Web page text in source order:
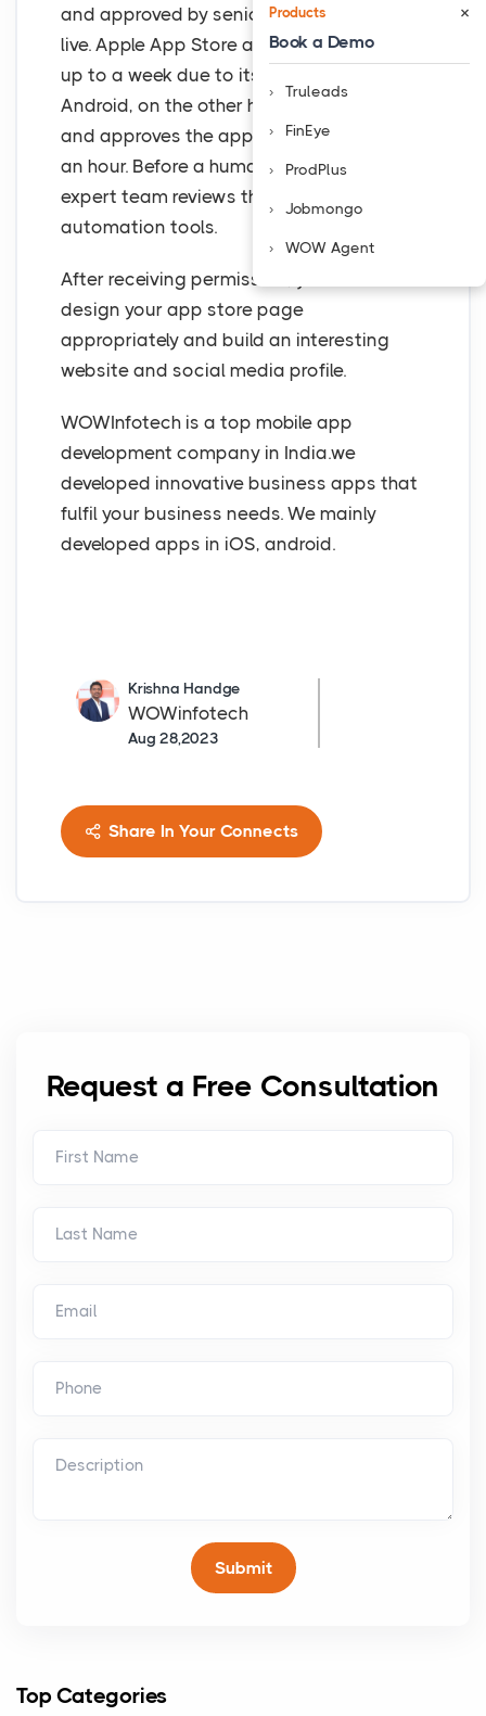
and approved by seniors before going
live. Apple App Store approval can take
up to a week due to its rigorous process.
Android, on the other hand, is more liberal
and approves the application in a day or
an hour. Before a human assessment, an
expert team reviews the apps using
automation tools.
After receiving permission, you must
design your app store page
appropriately and build an interesting
website and social media profile.
WOWInfotech is a top mobile app
development company in India.we
developed innovative business apps that
fulfil your business needs. We mainly
developed apps in iOS, android.
Krishna Handge
WOWinfotech
Aug 28,2023
Share In Your Connects
Request a Free Consultation
Top Categories
Products ×
Book a Demo
Truleads
FinEye
ProdPlus
Jobmongo
WOW Agent